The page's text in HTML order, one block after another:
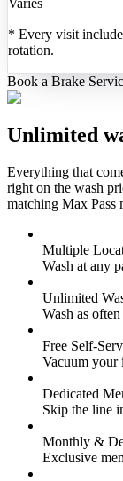
* Every visit
rotation.
Book a Brake
Unlimited
Everything that
right on the wash
matching Max Pass
Multiple
Wash at any
Unlimited
Wash as
Free Self-
Vacuum your
Dedicated
Skip the line
Monthly &
Exclusive